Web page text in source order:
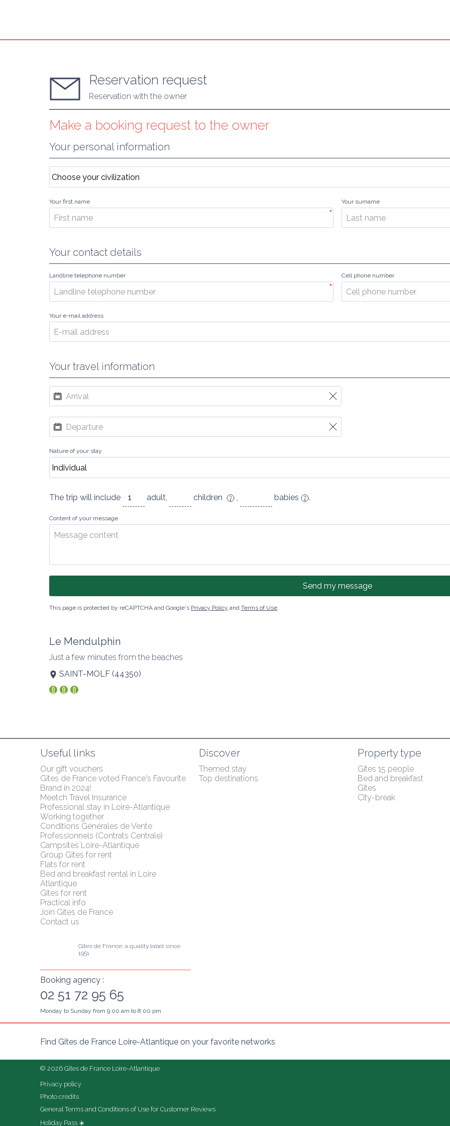
Reservation request
Reservation with the owner
Make a booking request to the owner
Your personal information
Your first name
*
Your surname
Your contact details
Landline telephone number
*
Cell phone number
Your e-mail address
Your travel information
Nature of your stay
The trip will include adult, children , babies .
Content of your message
Send my message
This page is protected by reCAPTCHA and Google's Privacy Policy and Terms of Use.
Le Mendulphin
Just a few minutes from the beaches
SAINT-MOLF (44350)
Useful links
Our gift vouchers
Gîtes de France voted France's Favourite
Brand in 2024!
Meetch Travel Insurance
Professional stay in Loire-Atlantique
Working together
Conditions Générales de Vente
Professionnels (Contrats Centrale)
Campsites Loire-Atlantique
Group Gîtes for rent
Flats for rent
Bed and breakfast rental in Loire
Atlantique
Gîtes for rent
Practical info
Join Gîtes de France
Contact us
Discover
Themed stay
Top destinations
Property type
Gîtes 15 people
Bed and breakfast
Gîtes
City-break
Gîtes de France: a quality label since
1951
Booking agency :
02 51 72 95 65
Monday to Sunday from 9.00 am to 8.00 pm
Find Gîtes de France Loire-Atlantique on your favorite networks
© 2026 Gîtes de France Loire-Atlantique
Privacy policy
Photo credits
General Terms and Conditions of Use for Customer Reviews
Holiday Pass ☀️